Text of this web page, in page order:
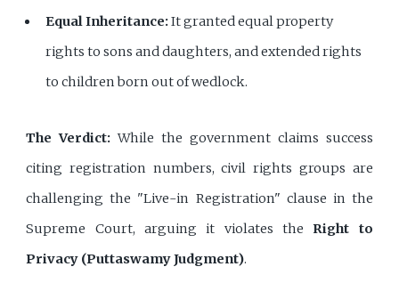
Equal Inheritance:It granted equal property
rights to sons and daughters, and extended rights
to children born out of wedlock.
The Verdict: While the government claims success
citing registration numbers, civil rights groups are
challenging the "Live-in Registration" clause in the
Supreme Court, arguing it violates the Right to
Privacy (Puttaswamy Judgment).